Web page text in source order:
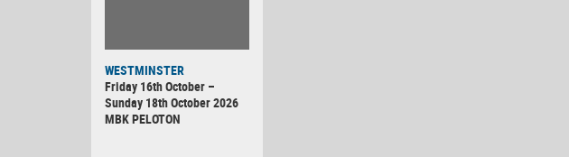
WESTMINSTER
Friday 16th October –
Sunday 18th October 2026
MBK PELOTON